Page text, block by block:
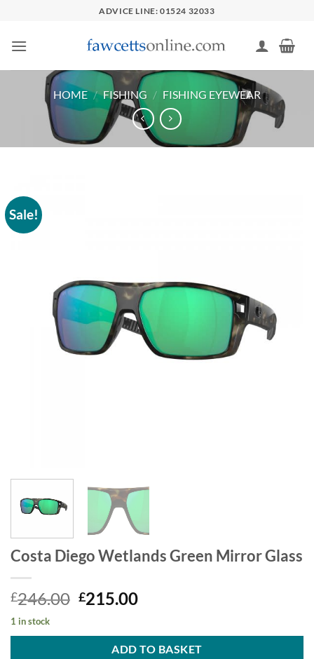
content
ADVICE LINE: 01524 32033
HOME / FISHING / FISHING EYEWEAR
Sale!
Costa Diego Wetlands Green Mirror Glass
£246.00 Original
was:
£246.00.
£215.00Current
is:
£215.00.
1 in stock
ADD TO BASKET